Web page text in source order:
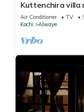
Kuttenchira villa
Air Conditioner TV
Kochi
Alwaye